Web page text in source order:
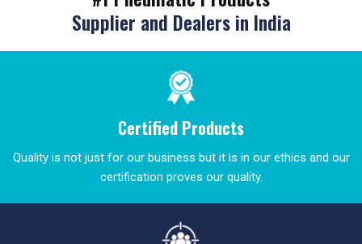
Supplier and Dealers in India
Certified Products
Quality is not just for our business but it is in our ethics and our
certification proves our quality.